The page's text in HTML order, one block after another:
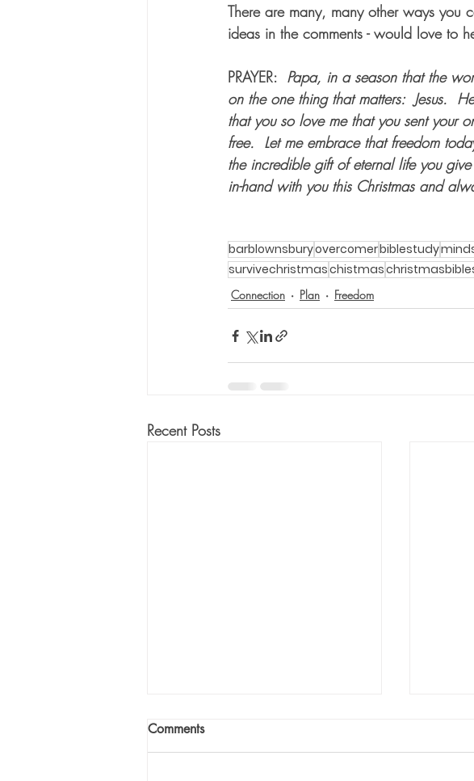
There are many, many other ways you
ideas in the comments - would love to
PRAYER: Papa, in a season that the
on the one thing that matters:  Jesus.
that you so love me that you sent your
free.  Let me embrace that freedom
the incredible gift of eternal life you
in-hand with you this Christmas and
barblownsburyovercomerbiblestudy
survivechristmaschistmas
Connection Plan Freedom
Recent Posts
Comments